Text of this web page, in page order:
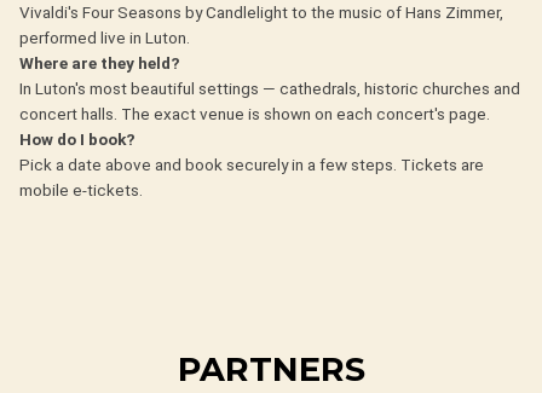
Vivaldi's Four Seasons by Candlelight to the music of Hans Zimmer,
performed live in Luton.
Where are they held?
In Luton's most beautiful settings — cathedrals, historic churches and
concert halls. The exact venue is shown on each concert's page.
How do I book?
Pick a date above and book securely in a few steps. Tickets are
mobile e-tickets.
PARTNERS